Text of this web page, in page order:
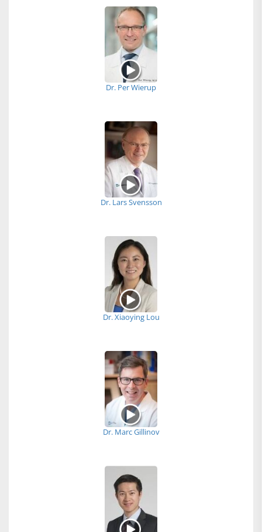
Dr. Per Wierup
Dr. Lars Svensson
Dr. Xiaoying Lou
Dr. Marc Gillinov